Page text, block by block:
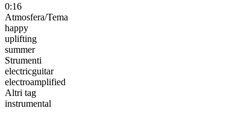
0:16
Atmosfera/Tema
happy
uplifting
summer
Strumenti
electricguitar
electroamplified
Altri tag
instrumental